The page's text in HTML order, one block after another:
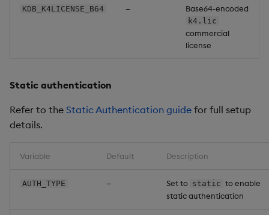
KDB_K4LICENSE_B64 — Base64-encoded
k4.lic
commercial
license
Static authentication
Refer to the Static Authentication guide for full setup
details.
Variable Default Description
AUTH_TYPE — Set to static to enable
static authentication